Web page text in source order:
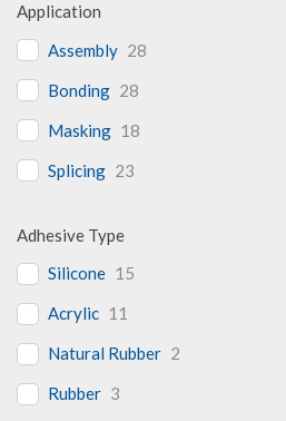
Application
Assembly 28
Bonding 28
Masking 18
Splicing 23
Adhesive Type
Silicone 15
Acrylic 11
Natural Rubber 2
Rubber 3